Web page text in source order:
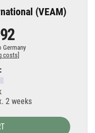
(VEAM)
Germany
costs]
2 weeks